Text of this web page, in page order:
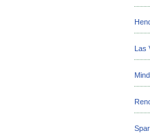
Las